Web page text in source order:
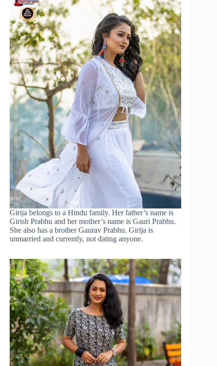
Girija belongs to a Hindu family. Her father’s name is
Girish Prabhu and her mother’s name is Gauri Prabhu.
She also has a brother Gaurav Prabhu. Girija is
unmarried and currently, not dating anyone.